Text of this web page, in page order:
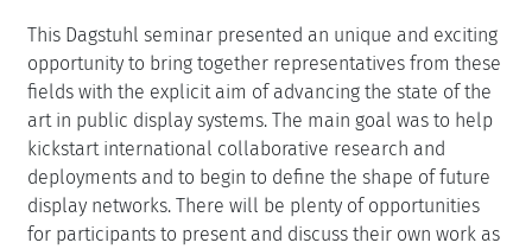
This Dagstuhl seminar presented an unique and exciting
opportunity to bring together representatives from these
fields with the explicit aim of advancing the state of the
art in public display systems. The main goal was to help
kickstart international collaborative research and
deployments and to begin to define the shape of future
display networks. There will be plenty of opportunities
for participants to present and discuss their own work as